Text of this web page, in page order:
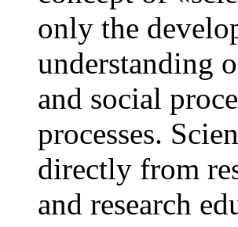
only the
understanding
and social
processes.
directly from
and research